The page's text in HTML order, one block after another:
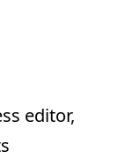
editor,